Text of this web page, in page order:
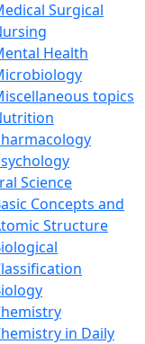
Surgical
Health
topics
Science
Concepts and
Structure
in Daily